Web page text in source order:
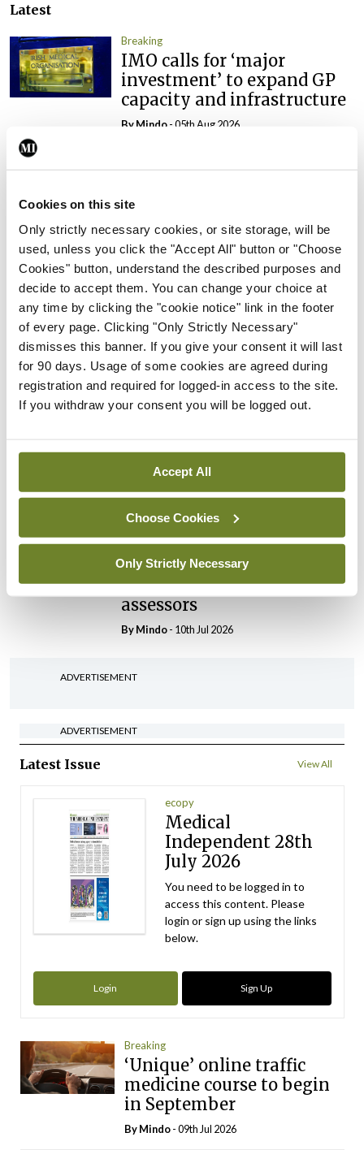
Cookies on this site
Only strictly necessary cookies, or site storage, will be
used, unless you click the "Accept All" button or "Choose
Cookies" button, understand the described purposes and
decide to accept them. You can change your choice at
any time by clicking the "cookie notice" link in the footer
of every page. Clicking "Only Strictly Necessary"
dismisses this banner. If you give your consent it will last
for 90 days. Usage of some cookies are agreed during
registration and required for logged-in access to the site.
If you withdraw your consent you will be logged out.
Accept All
Choose Cookies
Only Strictly Necessary
Latest
Breaking
IMO calls for ‘major
investment’ to expand GP
capacity and infrastructure
ByMindo- 05th Aug 2026
appointed Chair of new
Clinical Trials Advisory
Council
ByMindo- 31st Jul 2026
Breaking
Prof Deirdre J Murphy
elected Medical Council
President
ByMindo- 30th Jul 2026
HSE abolition of insourcing
ByMindo- 22nd Jul 2026
Breaking
Medical Council seeks
expressions of interest for
performance assessment
assessors
ByMindo- 10th Jul 2026
ADVERTISEMENT
ADVERTISEMENT
Latest Issue View All
ecopy
Medical
Independent 28th
July 2026
You need to be logged in to
access this content. Please
login or sign up using the links
below.
Login Sign Up
Breaking
‘Unique’ online traffic
medicine course to begin
in September
ByMindo- 09th Jul 2026